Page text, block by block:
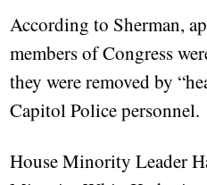
According to Sherman,
members of Congress
they were removed by
Capitol Police personnel.
House Minority Leader